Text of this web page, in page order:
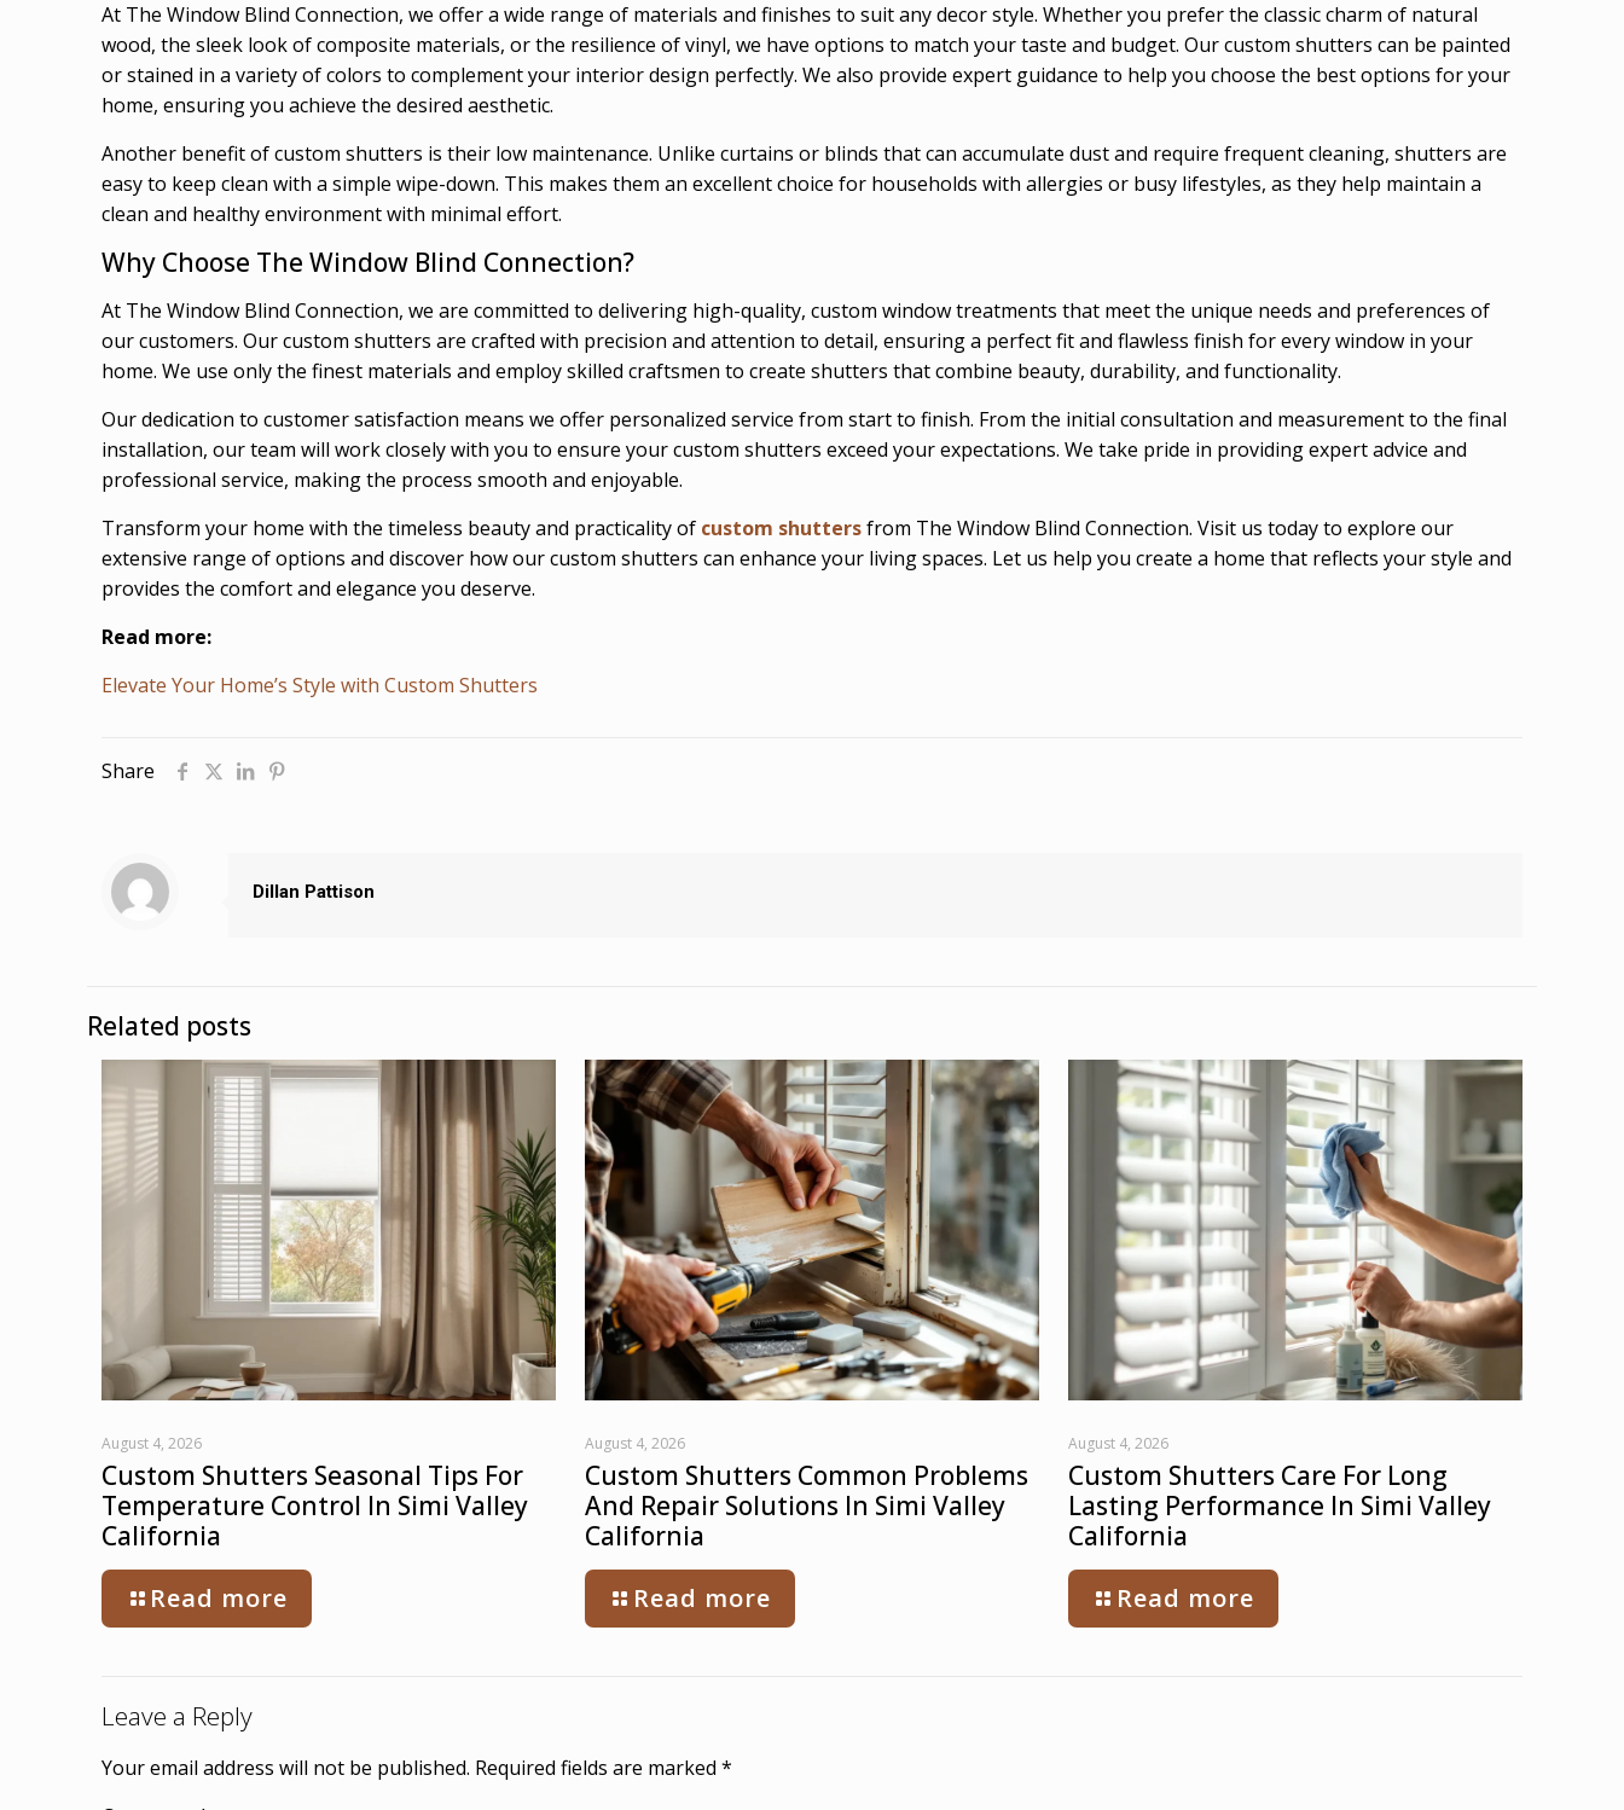
At The Window Blind Connection, we offer a wide range of materials and finishes to suit any decor style. Whether you prefer the classic charm of natural
wood, the sleek look of composite materials, or the resilience of vinyl, we have options to match your taste and budget. Our custom shutters can be painted
or stained in a variety of colors to complement your interior design perfectly. We also provide expert guidance to help you choose the best options for your
home, ensuring you achieve the desired aesthetic.
Another benefit of custom shutters is their low maintenance. Unlike curtains or blinds that can accumulate dust and require frequent cleaning, shutters are
easy to keep clean with a simple wipe-down. This makes them an excellent choice for households with allergies or busy lifestyles, as they help maintain a
clean and healthy environment with minimal effort.
Why Choose The Window Blind Connection?
At The Window Blind Connection, we are committed to delivering high-quality, custom window treatments that meet the unique needs and preferences of
our customers. Our custom shutters are crafted with precision and attention to detail, ensuring a perfect fit and flawless finish for every window in your
home. We use only the finest materials and employ skilled craftsmen to create shutters that combine beauty, durability, and functionality.
Our dedication to customer satisfaction means we offer personalized service from start to finish. From the initial consultation and measurement to the final
installation, our team will work closely with you to ensure your custom shutters exceed your expectations. We take pride in providing expert advice and
professional service, making the process smooth and enjoyable.
Transform your home with the timeless beauty and practicality of custom shuttersfrom The Window Blind Connection. Visit us today to explore our
extensive range of options and discover how our custom shutters can enhance your living spaces. Let us help you create a home that reflects your style and
provides the comfort and elegance you deserve.
Read more:
Elevate Your Home’s Style with Custom Shutters
Share
Dillan Pattison
Related posts
August 4, 2026
Custom Shutters Seasonal Tips For
Temperature Control In Simi Valley
California
Read more
August 4, 2026
Custom Shutters Common Problems
And Repair Solutions In Simi Valley
California
Read more
August 4, 2026
Custom Shutters Care For Long
Lasting Performance In Simi Valley
California
Read more
Leave a Reply
Your email address will not be published. Required fields are marked *